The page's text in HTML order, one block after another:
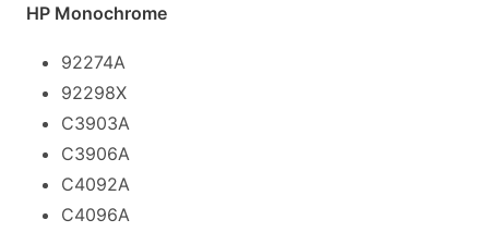
HP Monochrome
92274A
92298X
C3903A
C3906A
C4092A
C4096A